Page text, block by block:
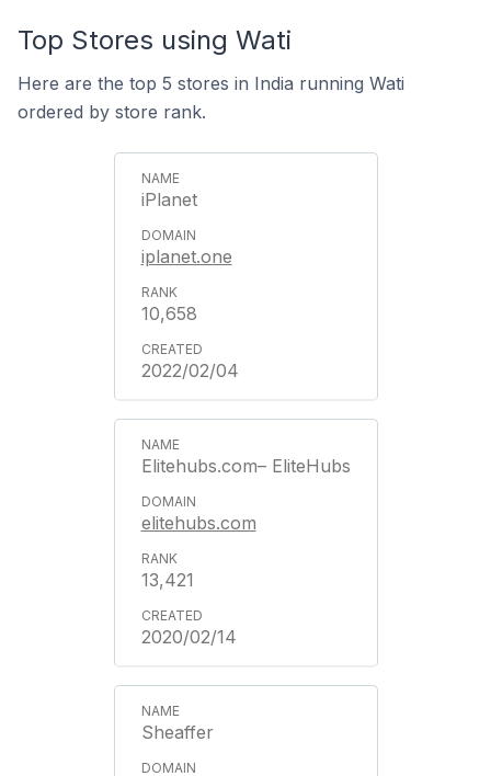
Top Stores using Wati
Here are the top 5 stores in India running Wati
ordered by store rank.
iPlanet
iplanet.one
10,658
2022/02/04
Elitehubs.com– EliteHubs
elitehubs.com
13,421
2020/02/14
Sheaffer